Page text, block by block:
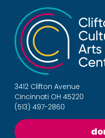
3412 Clifton Avenue
Cincinnati OH 45220
(513) 497-2860